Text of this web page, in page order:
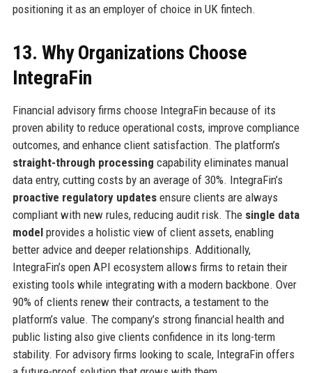
positioning it as an employer of choice in UK fintech.
13. Why Organizations Choose
IntegraFin
Financial advisory firms choose IntegraFin because of its
proven ability to reduce operational costs, improve compliance
outcomes, and enhance client satisfaction. The platform’s
straight-through processing capability eliminates manual
data entry, cutting costs by an average of 30%. IntegraFin’s
proactive regulatory updatesensure clients are always
compliant with new rules, reducing audit risk. The single data
modelprovides a holistic view of client assets, enabling
better advice and deeper relationships. Additionally,
IntegraFin’s open API ecosystem allows firms to retain their
existing tools while integrating with a modern backbone. Over
90% of clients renew their contracts, a testament to the
platform’s value. The company’s strong financial health and
public listing also give clients confidence in its long-term
stability. For advisory firms looking to scale, IntegraFin offers